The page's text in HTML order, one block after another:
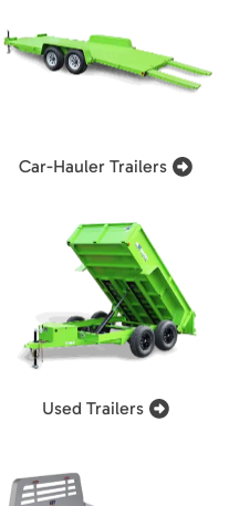
Car-Hauler Trailers
Used Trailers